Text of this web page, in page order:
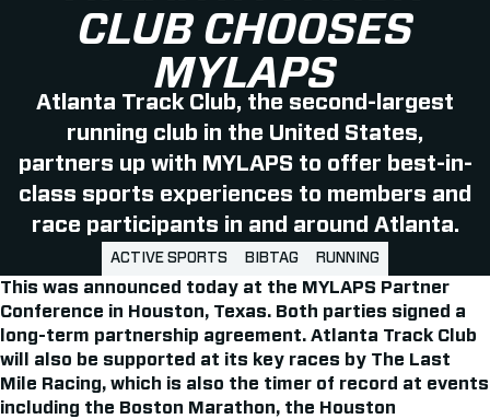
CLUB CHOOSES
MYLAPS
Atlanta Track Club, the second-largest
running club in the United States,
partners up with MYLAPS to offer best-in-
class sports experiences to members and
race participants in and around Atlanta.
ACTIVE SPORTS BIBTAG RUNNING
This was announced today at the MYLAPS Partner
Conference in Houston, Texas. Both parties signed a
long-term partnership agreement. Atlanta Track Club
will also be supported at its key races by The Last
Mile Racing, which is also the timer of record at events
including the Boston Marathon, the Houston